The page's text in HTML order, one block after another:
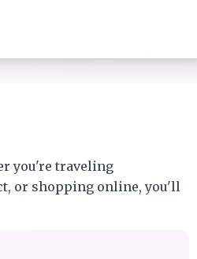
you're traveling
or shopping online, you'll